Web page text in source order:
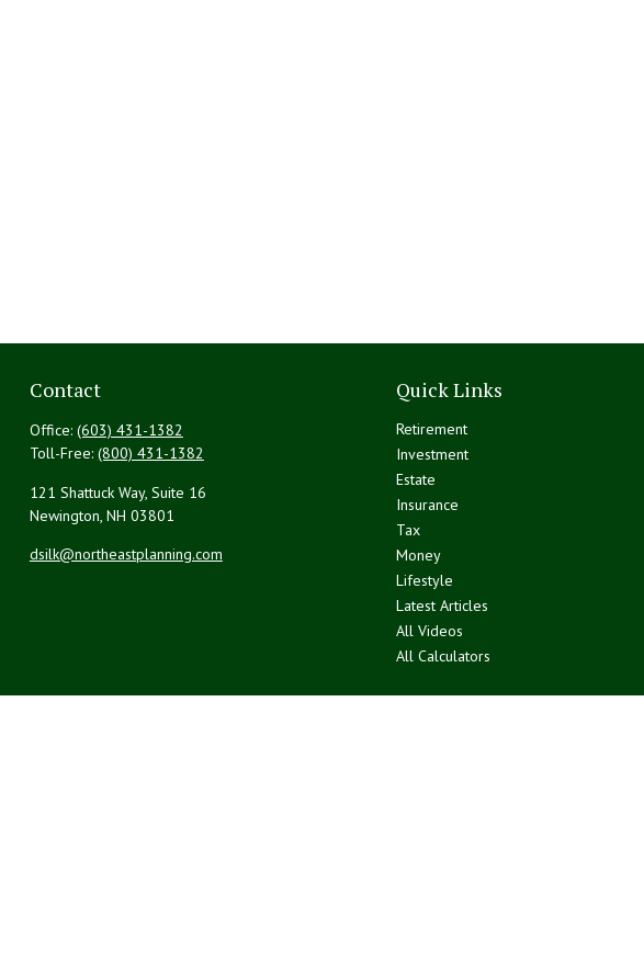
Contact
Office: (603) 431-1382
Toll-Free: (800) 431-1382
121 Shattuck Way, Suite 16
Newington, NH 03801
dsilk@northeastplanning.com
Quick Links
Retirement
Investment
Estate
Insurance
Tax
Money
Lifestyle
Latest Articles
All Videos
All Calculators